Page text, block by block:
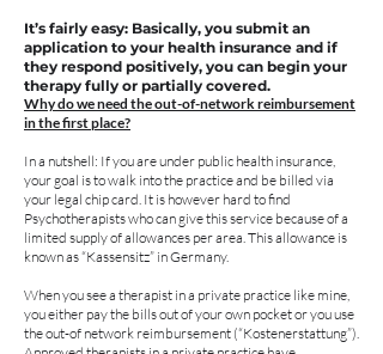
It’s fairly easy: Basically, you submit an
application to your health insurance and if
they respond positively, you can begin your
therapy fully or partially covered.
Why do we need the out-of-network reimbursement
in the first place?
In a nutshell: If you are under public health insurance,
your goal is to walk into the practice and be billed via
your legal chip card. It is however hard to find
Psychotherapists who can give this service because of a
limited supply of allowances per area. This allowance is
known as “Kassensitz” in Germany.
When you see a therapist in a private practice like mine,
you either pay the bills out of your own pocket or you use
the out-of network reimbursement (“Kostenerstattung”).